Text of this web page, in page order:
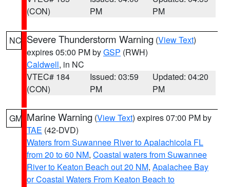
(CON)
PM
PM
NC Severe Thunderstorm Warning (View Text)
expires 05:00 PM byGSP (RWH)
Caldwell, in NC
VTEC# 184
(CON)
Issued: 03:59
PM
Updated: 04:20
PM
GM Marine Warning (View Text) expires 07:00 PM by
TAE (42-DVD)
Waters from Suwannee River to Apalachicola FL
from 20 to 60 NM, Coastal waters from Suwannee
River to Keaton Beach out 20 NM, Apalachee Bay
or Coastal Waters From Keaton Beach to